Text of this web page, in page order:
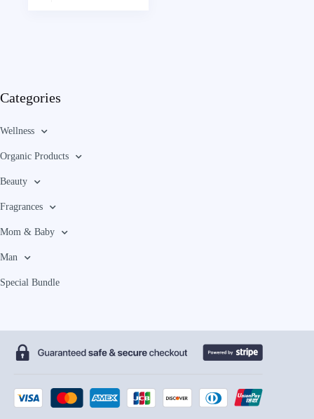
Categories
Wellness
Organic Products
Beauty
Fragrances
Mom & Baby
Man
Special Bundle